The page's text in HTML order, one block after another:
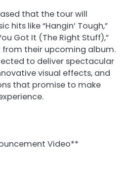
that the tour will
hits like “Hangin’ Tough,”
Got It (The Right Stuff),”
from their upcoming album.
to deliver spectacular
visual effects, and
that promise to make
Video**